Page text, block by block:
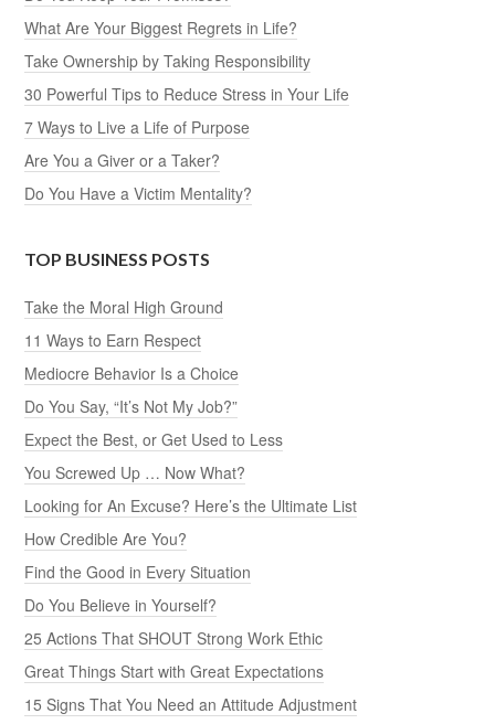
What Are Your Biggest Regrets in Life?
Take Ownership by Taking Responsibility
30 Powerful Tips to Reduce Stress in Your Life
7 Ways to Live a Life of Purpose
Are You a Giver or a Taker?
Do You Have a Victim Mentality?
TOP BUSINESS POSTS
Take the Moral High Ground
11 Ways to Earn Respect
Mediocre Behavior Is a Choice
Do You Say, “It’s Not My Job?”
Expect the Best, or Get Used to Less
You Screwed Up … Now What?
Looking for An Excuse? Here’s the Ultimate List
How Credible Are You?
Find the Good in Every Situation
Do You Believe in Yourself?
25 Actions That SHOUT Strong Work Ethic
Great Things Start with Great Expectations
15 Signs That You Need an Attitude Adjustment